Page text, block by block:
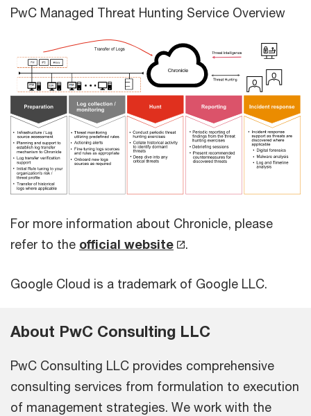
PwC Managed Threat Hunting Service Overview
For more information about Chronicle, please
refer to the official website .
Google Cloud is a trademark of Google LLC.
About PwC Consulting LLC
PwC Consulting LLC provides comprehensive
consulting services from formulation to execution
of management strategies. We work with the